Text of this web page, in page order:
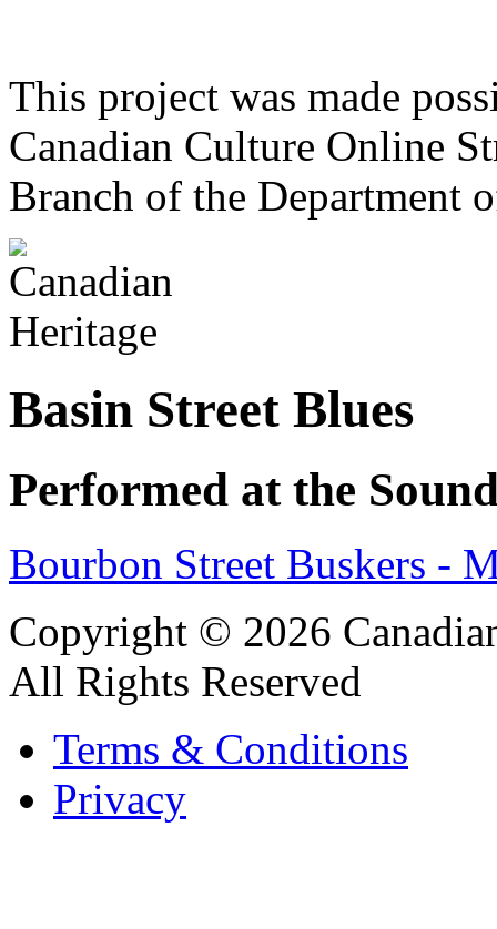
This project was made
Canadian Culture Online
Branch of the Department
Basin Street Blues
Performed at the
Bourbon Street Buskers -
Copyright © 2026
All Rights Reserved
Terms & Conditions
Privacy